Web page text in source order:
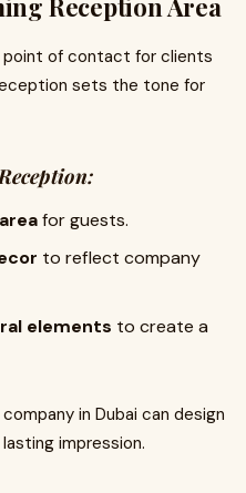
Reception Area
of contact for clients
sets the tone for
for guests.
to reflect company
elements to create a
in Dubai can design
impression.